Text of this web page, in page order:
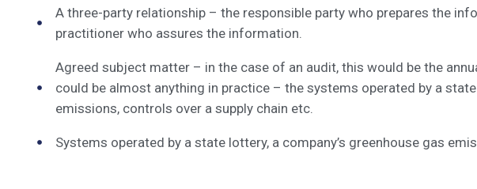
A three-party relationship – the responsible party who prepares the
practitioner who assures the information.
Agreed subject matter – in the case of an audit, this would be the
could be almost anything in practice – the systems operated by a
emissions, controls over a supply chain etc.
Systems operated by a state lottery, a company’s greenhouse gas